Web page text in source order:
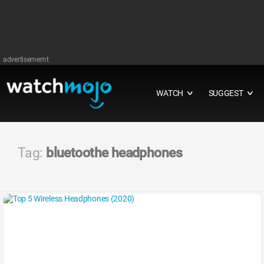
advertisememt
WATCH ∨ SUGGEST ∨
Tag: bluetoothe headphones